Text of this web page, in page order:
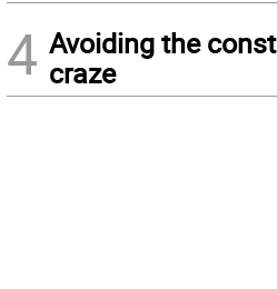
4 Avoiding the
craze